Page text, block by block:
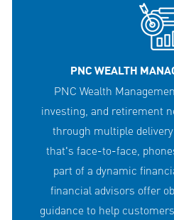
PNC WEALTH
PNC Wealth
investing, and retirement
through multiple
that's face-to-face,
part of a dynamic
financial advisors offer
guidance to help